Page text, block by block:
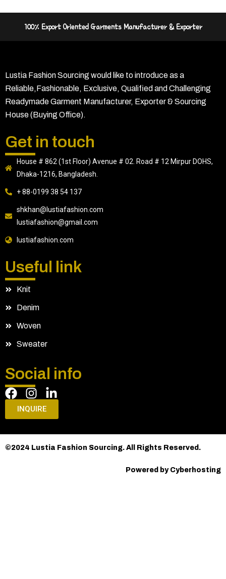
100% Export Oriented Garments Manufacturer & Exporter
Lustia Fashion Sourcing would like to introduce as a
Reliable,Fashionable, Exclusive, Qualified and Challenging
Readymade Garment Manufacturer, Exporter & Sourcing
House (Buying Office).
Get in touch
House # 862 (1st Floor) Avenue # 02. Road # 12 Mirpur DOHS,
Dhaka-1216, Bangladesh.
+ 88-0199 38 54 137
shkhan@lustiafashion.com
lustiafashion@gmail.com
lustiafashion.com
Useful link
Knit
Denim
Woven
Sweater
Social info
INQUIRE
©2024 Lustia Fashion Sourcing. All Rights Reserved.
Powered by Cyberhosting